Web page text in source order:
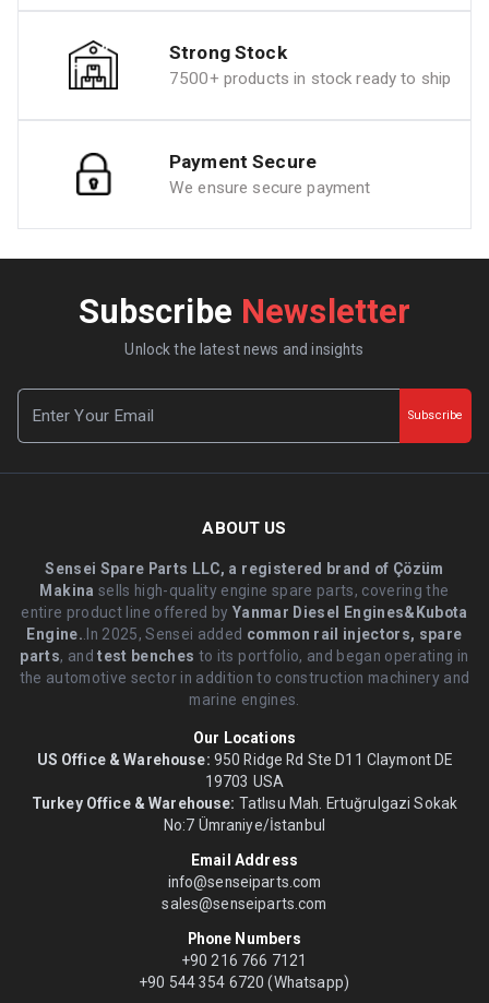
Strong Stock
7500+ products in stock ready to ship
Payment Secure
We ensure secure payment
Subscribe Newsletter
Unlock the latest news and insights
Subscribe
ABOUT US
Sensei Spare Parts LLC, a registered brand of Çözüm
Makina sells high-quality engine spare parts, covering the
entire product line offered byYanmar Diesel Engines&Kubota
Engine. .In 2025, Sensei added common rail injectors, spare
parts, andtest benches to its portfolio, and began operating in
the automotive sector in addition to construction machinery and
marine engines.
Our Locations
US Office & Warehouse: 950 Ridge Rd Ste D11 Claymont DE
19703 USA
Turkey Office & Warehouse: Tatlısu Mah. Ertuğrulgazi Sokak
No:7 Ümraniye/İstanbul
Email Address
info@senseiparts.com
sales@senseiparts.com
Phone Numbers
+90 216 766 7121
+90 544 354 6720 (Whatsapp)